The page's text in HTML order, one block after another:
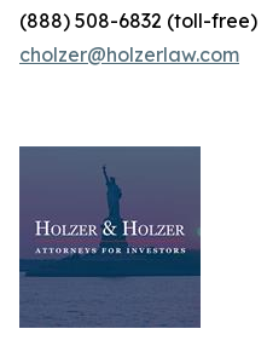
(888) 508-6832 (toll-free)
cholzer@holzerlaw.com